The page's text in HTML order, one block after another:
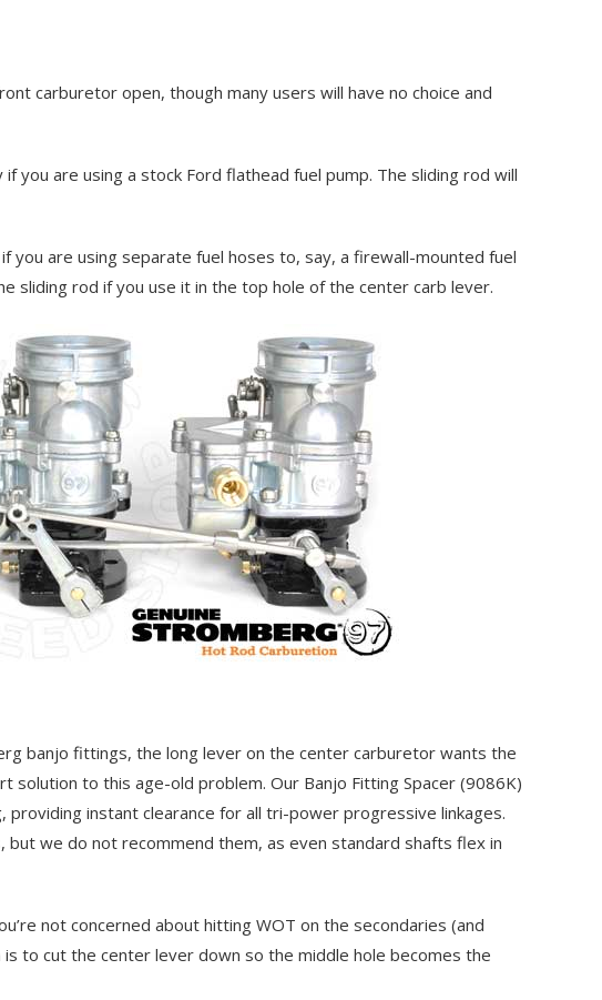
carburetor open, though many users will have no choice and
you are using a stock Ford flathead fuel pump. The sliding rod will
you are using separate fuel hoses to, say, a firewall-mounted fuel
sliding rod if you use it in the top hole of the center carb lever.
banjo fittings, the long lever on the center carburetor wants the
solution to this age-old problem. Our Banjo Fitting Spacer (9086K)
instant clearance for all tri-power progressive linkages.
we do not recommend them, as even standard shafts flex in
not concerned about hitting WOT on the secondaries (and
to cut the center lever down so the middle hole becomes the